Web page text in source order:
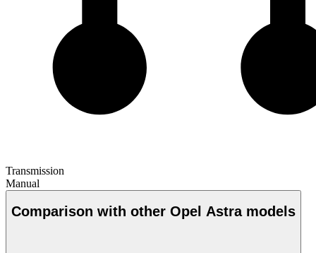
Transmission
Manual
Comparison with other Opel Astra models